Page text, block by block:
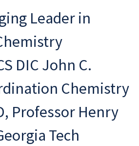
Leader in
DIC John C.
Chemistry
Professor Henry
Tech